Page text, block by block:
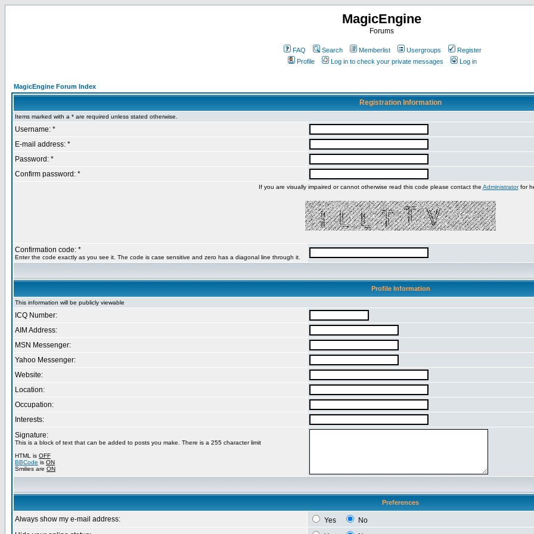
MagicEngine
Forums
FAQ Search Memberlist Usergroups
Register
Profile
Log in to check your private messages Log in
MagicEngine Forum Index
Registration Information
Items marked with a * are required unless stated otherwise.
Username: *
E-mail address: *
Password: *
Confirm password: *
If you are visually impaired or cannot otherwise read this code please contact the Administratorfor
Confirmation code: *
Enter the code exactly as you see it. The code is case sensitive and zero has a diagonal line through it.
Profile Information
This information will be publicly viewable
ICQ Number:
AIM Address:
MSN Messenger:
Yahoo Messenger:
Website:
Location:
Occupation:
Interests:
Signature:
This is a block of text that can be added to posts you make. There is a 255 character limit
HTML is OFF
BBCode is ON
Smilies are ON
Preferences
Always show my e-mail address: Yes
No